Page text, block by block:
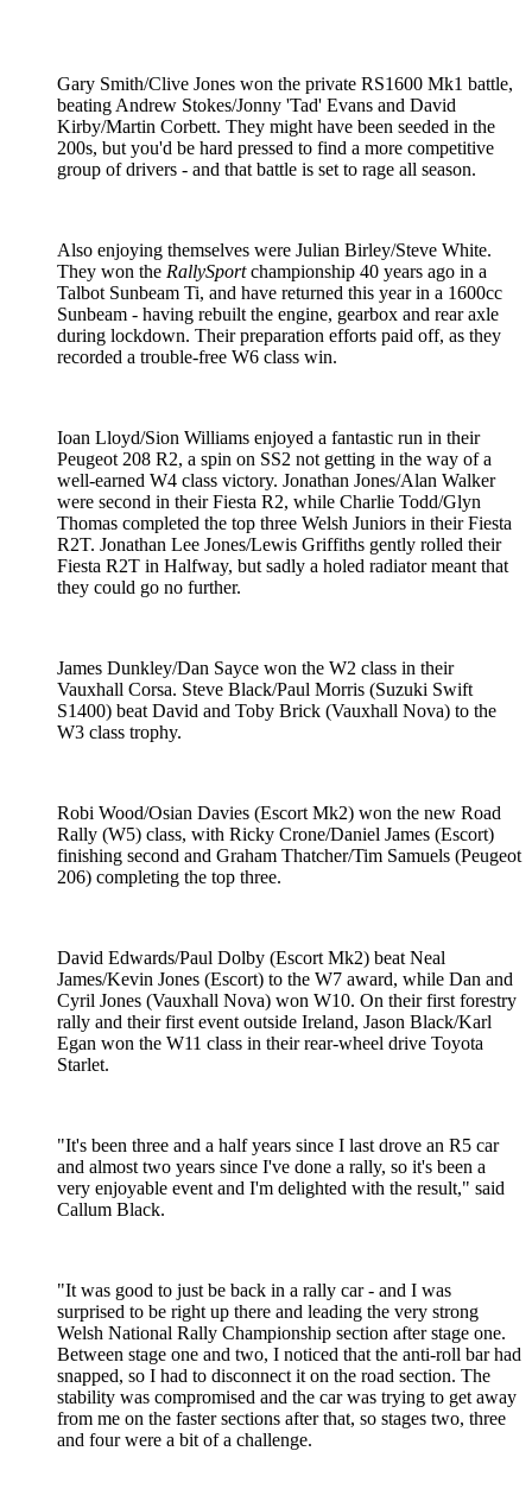
Gary Smith/Clive Jones won the private RS1600 Mk1 battle,
beating Andrew Stokes/Jonny 'Tad' Evans and David
Kirby/Martin Corbett. They might have been seeded in the
200s, but you'd be hard pressed to find a more competitive
group of drivers - and that battle is set to rage all season.
Also enjoying themselves were Julian Birley/Steve White.
They won the RallySportchampionship 40 years ago in a
Talbot Sunbeam Ti, and have returned this year in a 1600cc
Sunbeam - having rebuilt the engine, gearbox and rear axle
during lockdown. Their preparation efforts paid off, as they
recorded a trouble-free W6 class win.
Ioan Lloyd/Sion Williams enjoyed a fantastic run in their
Peugeot 208 R2, a spin on SS2 not getting in the way of a
well-earned W4 class victory. Jonathan Jones/Alan Walker
were second in their Fiesta R2, while Charlie Todd/Glyn
Thomas completed the top three Welsh Juniors in their Fiesta
R2T. Jonathan Lee Jones/Lewis Griffiths gently rolled their
Fiesta R2T in Halfway, but sadly a holed radiator meant that
they could go no further.
James Dunkley/Dan Sayce won the W2 class in their
Vauxhall Corsa. Steve Black/Paul Morris (Suzuki Swift
S1400) beat David and Toby Brick (Vauxhall Nova) to the
W3 class trophy.
Robi Wood/Osian Davies (Escort Mk2) won the new Road
Rally (W5) class, with Ricky Crone/Daniel James (Escort)
finishing second and Graham Thatcher/Tim Samuels (Peugeot
206) completing the top three.
David Edwards/Paul Dolby (Escort Mk2) beat Neal
James/Kevin Jones (Escort) to the W7 award, while Dan and
Cyril Jones (Vauxhall Nova) won W10. On their first forestry
rally and their first event outside Ireland, Jason Black/Karl
Egan won the W11 class in their rear-wheel drive Toyota
Starlet.
"It's been three and a half years since I last drove an R5 car
and almost two years since I've done a rally, so it's been a
very enjoyable event and I'm delighted with the result," said
Callum Black.
"It was good to just be back in a rally car - and I was
surprised to be right up there and leading the very strong
Welsh National Rally Championship section after stage one.
Between stage one and two, I noticed that the anti-roll bar had
snapped, so I had to disconnect it on the road section. The
stability was compromised and the car was trying to get away
from me on the faster sections after that, so stages two, three
and four were a bit of a challenge.